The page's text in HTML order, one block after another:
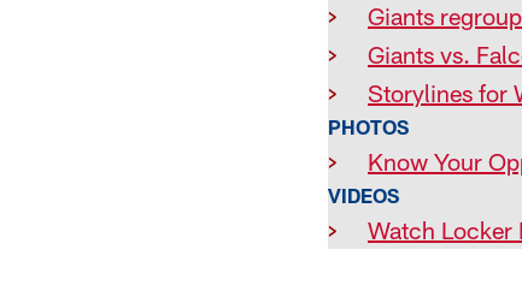
>
Giants
>
Giants vs.
>
Storylines for
PHOTOS
> Know Your
VIDEOS
> Watch Locker